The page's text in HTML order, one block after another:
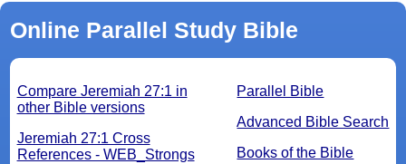
Online Parallel Study Bible
Parallel Bible
Advanced Bible Search
Books of the Bible
Compare Jeremiah 27:1 in
other Bible versions
Jeremiah 27:1 Cross
References - WEB_Strongs